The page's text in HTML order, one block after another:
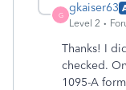
G
gkaiser63
Level 2
Thanks! I
checked.
1095-A